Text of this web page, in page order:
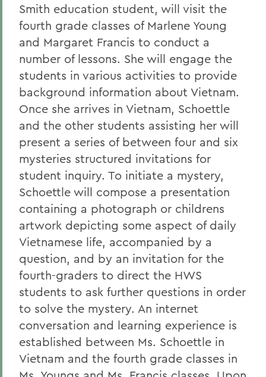
Smith education student, will visit the
fourth grade classes of Marlene Young
and Margaret Francis to conduct a
number of lessons. She will engage the
students in various activities to provide
background information about Vietnam.
Once she arrives in Vietnam, Schoettle
and the other students assisting her will
present a series of between four and six
mysteries structured invitations for
student inquiry. To initiate a mystery,
Schoettle will compose a presentation
containing a photograph or childrens
artwork depicting some aspect of daily
Vietnamese life, accompanied by a
question, and by an invitation for the
fourth-graders to direct the HWS
students to ask further questions in order
to solve the mystery. An internet
conversation and learning experience is
established between Ms. Schoettle in
Vietnam and the fourth grade classes in